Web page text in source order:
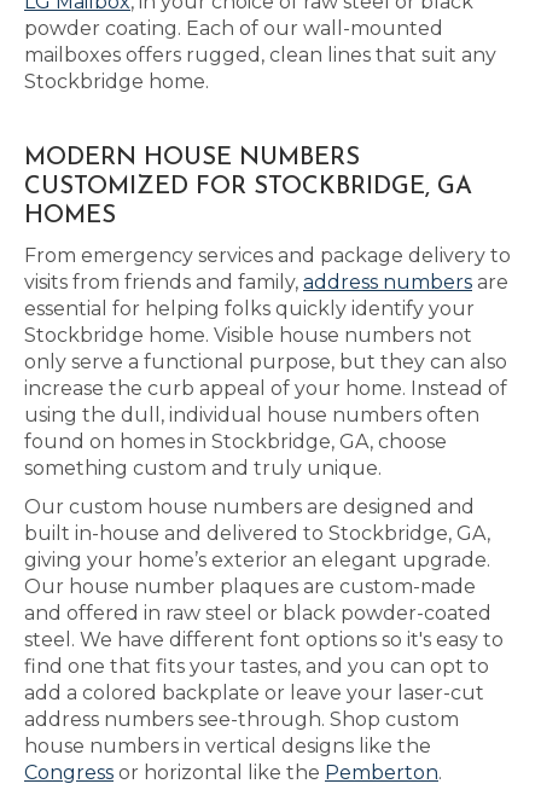
powder coating. Each of our wall-mounted
mailboxes offers rugged, clean lines that suit any
Stockbridge home.
MODERN HOUSE NUMBERS
CUSTOMIZED FOR STOCKBRIDGE, GA
HOMES
From emergency services and package delivery to
visits from friends and family, address numbers are
essential for helping folks quickly identify your
Stockbridge home. Visible house numbers not
only serve a functional purpose, but they can also
increase the curb appeal of your home. Instead of
using the dull, individual house numbers often
found on homes in Stockbridge, GA, choose
something custom and truly unique.
Our custom house numbers are designed and
built in-house and delivered to Stockbridge, GA,
giving your home’s exterior an elegant upgrade.
Our house number plaques are custom-made
and offered in raw steel or black powder-coated
steel. We have different font options so it's easy to
find one that fits your tastes, and you can opt to
add a colored backplate or leave your laser-cut
address numbers see-through. Shop custom
house numbers in vertical designs like the
Congress or horizontal like the Pemberton.